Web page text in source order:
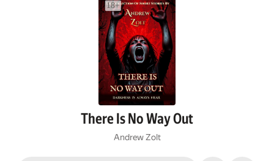
There Is No Way Out
Andrew Zolt